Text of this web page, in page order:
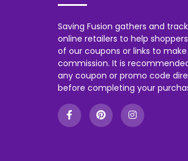
Saving Fusion gathers and
online retailers to help
of our coupons or links to
commission. It is
any coupon or promo code
before completing your